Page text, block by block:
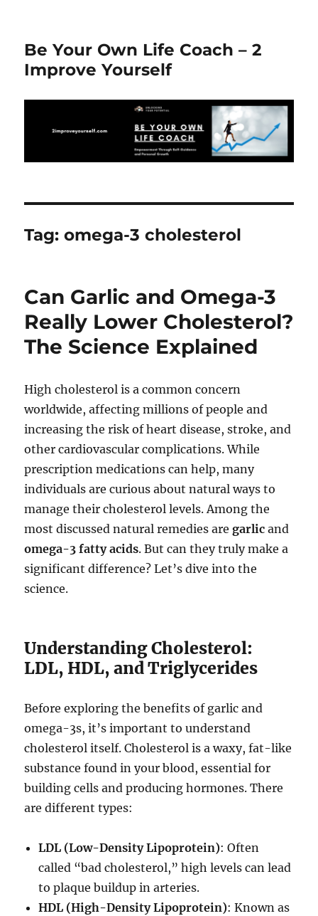
Be Your Own Life Coach – 2
Improve Yourself
Tag:omega-3 cholesterol
Can Garlic and Omega-3
Really Lower Cholesterol?
The Science Explained
High cholesterol is a common concern
worldwide, affecting millions of people and
increasing the risk of heart disease, stroke, and
other cardiovascular complications. While
prescription medications can help, many
individuals are curious about natural ways to
manage their cholesterol levels. Among the
most discussed natural remedies aregarlic and
omega-3 fatty acids. But can they truly make a
significant difference? Let’s dive into the
science.
Understanding Cholesterol:
LDL, HDL, and Triglycerides
Before exploring the benefits of garlic and
omega-3s, it’s important to understand
cholesterol itself. Cholesterol is a waxy, fat-like
substance found in your blood, essential for
building cells and producing hormones. There
are different types:
LDL (Low-Density Lipoprotein): Often
called “bad cholesterol,” high levels can lead
to plaque buildup in arteries.
HDL (High-Density Lipoprotein): Known as